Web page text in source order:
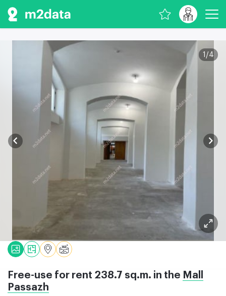
1 /4
Free-use for rent 238.7 sq.m. in the Mall
Passazh